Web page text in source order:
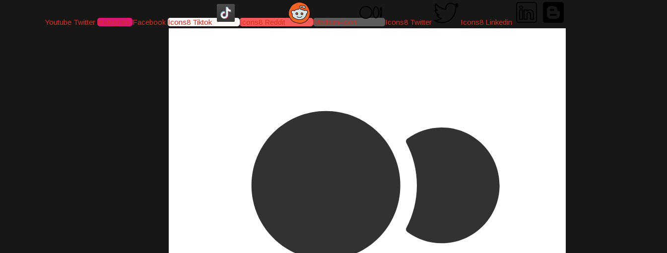
Youtube Twitter Instagram Facebook Icons8 Tiktok Icons8 Reddit Medium-icon Icons8 Twitter Icons8 Linkedin